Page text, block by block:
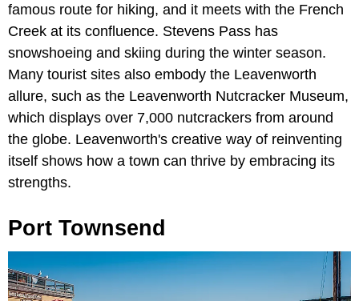
famous route for hiking, and it meets with the French
Creek at its confluence. Stevens Pass has
snowshoeing and skiing during the winter season.
Many tourist sites also embody the Leavenworth
allure, such as the Leavenworth Nutcracker Museum,
which displays over 7,000 nutcrackers from around
the globe. Leavenworth's creative way of reinventing
itself shows how a town can thrive by embracing its
strengths.
Port Townsend